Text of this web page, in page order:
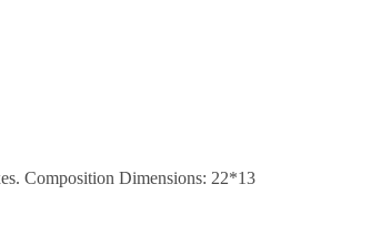
Composition Dimensions: 22*13